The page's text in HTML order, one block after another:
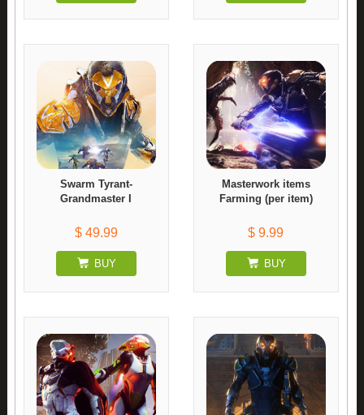
Swarm Tyrant-
Grandmaster I
$ 49.99
BUY
Masterwork items
Farming (per item)
$ 9.99
BUY